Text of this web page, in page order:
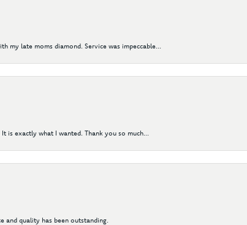
my late moms diamond. Service was impeccable...
is exactly what I wanted. Thank you so much...
and quality has been outstanding.